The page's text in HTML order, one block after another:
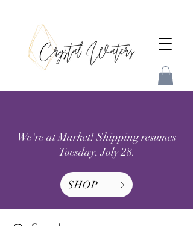
We're at Market! Shipping resumes
Tuesday, July 28.
SHOP